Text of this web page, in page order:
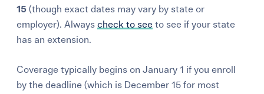
15 (though exact dates may vary by state or
employer). Alwayscheck to see to see if your state
has an extension.
Coverage typically begins on January 1 if you enroll
by the deadline (which is December 15 for most